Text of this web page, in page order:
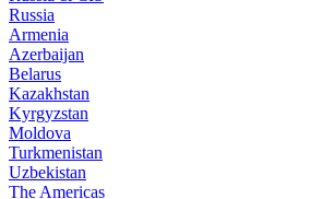
Russia
Armenia
Azerbaijan
Belarus
Kazakhstan
Kyrgyzstan
Moldova
Turkmenistan
Uzbekistan
The Americas